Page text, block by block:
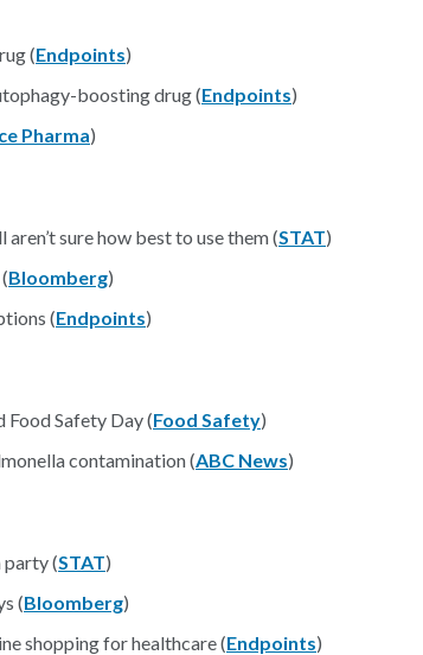
(Endpoints)
boosting drug (Endpoints)
Pharma)
sure how best to use them (STAT)
Bloomberg)
(Endpoints)
Food Safety Day (Food Safety)
contamination (ABC News)
party (STAT)
(Bloomberg)
shopping for healthcare (Endpoints)